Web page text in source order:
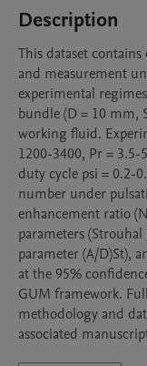
Description
This dataset
and measurement
experimental
bundle (D = 10 mm,
working fluid.
1200-3400, Pr =
duty cycle psi = 0.2-
number under
enhancement ratio
parameters
parameter (A/D)St),
at the 95%
GUM framework.
methodology and
associated